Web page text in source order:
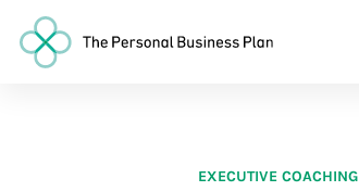
EXECUTIVE COACHING